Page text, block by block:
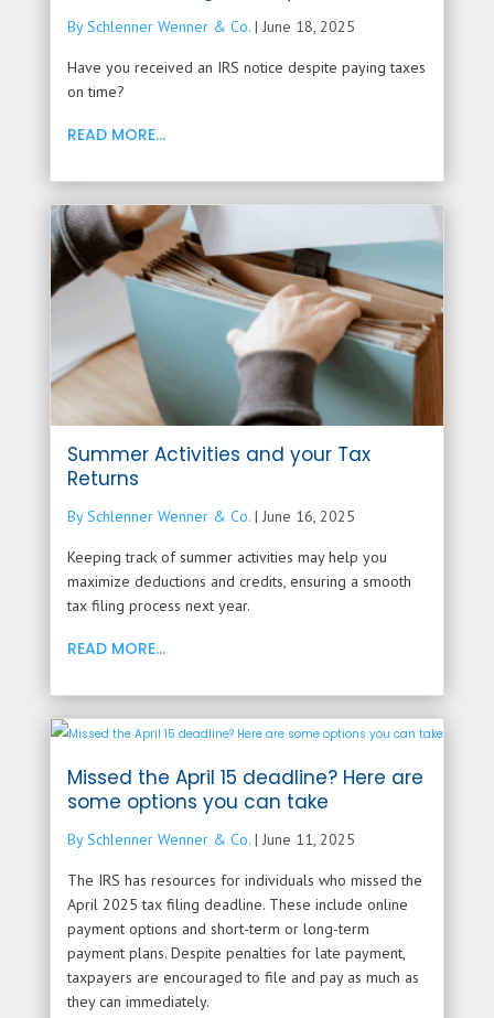
By Schlenner Wenner & Co.| June 18, 2025
Have you received an IRS notice despite paying taxes
on time?
READ MORE...
Summer Activities and your Tax
Returns
By Schlenner Wenner & Co.| June 16, 2025
Keeping track of summer activities may help you
maximize deductions and credits, ensuring a smooth
tax filing process next year.
READ MORE...
Missed the April 15 deadline? Here are
some options you can take
By Schlenner Wenner & Co.| June 11, 2025
The IRS has resources for individuals who missed the
April 2025 tax filing deadline. These include online
payment options and short-term or long-term
payment plans. Despite penalties for late payment,
taxpayers are encouraged to file and pay as much as
they can immediately.